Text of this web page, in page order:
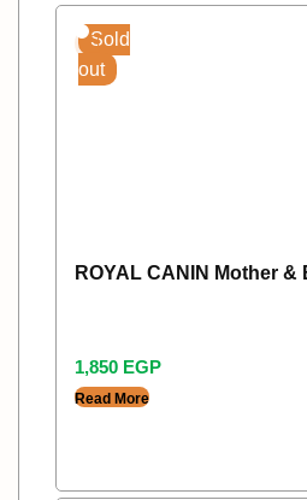
Sold
out
ROYAL CANIN Mother &
1,850 EGP
Read More